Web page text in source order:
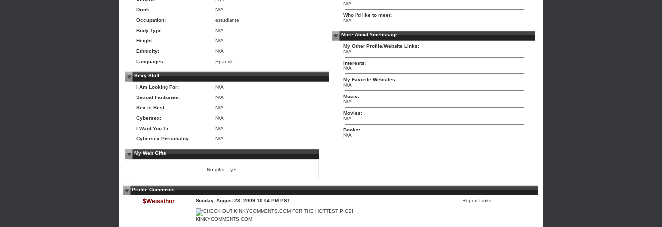
Drink:
N/A
Occupation:
estudiante
Body Type:
N/A
Height:
N/A
Ethnicity:
N/A
Languages:
Spanish
Sexy Stuff
I Am Looking For:
N/A
Sexual Fantasies:
N/A
Sex is Best:
N/A
Cybersex:
N/A
I Want You To:
N/A
Cybersex Personality:
N/A
My Web Gifts
No gifts... yet.
N/A
Who I'd like to meet:
N/A
More About $melissagr
My Other Profile/Website Links:
N/A
Interests:
N/A
My Favorite Websites:
N/A
Music:
N/A
Movies:
N/A
Books:
N/A
Profile Comments
$Weissthor Sunday, August 23, 2009 10:04 PM PST Report Links
KINKYCOMMENTS.COM